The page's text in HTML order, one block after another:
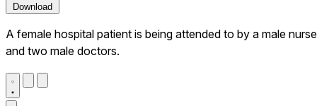
Download
A female hospital patient is being attended to by a male nurse
and two male doctors.